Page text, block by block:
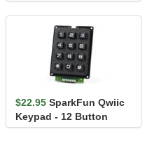
$22.95 SparkFun Qwiic
Keypad - 12 Button